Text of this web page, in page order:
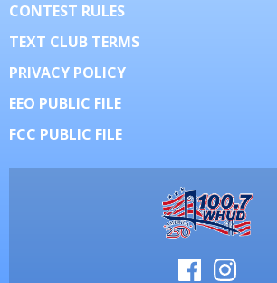
CONTEST RULES
TEXT CLUB TERMS
PRIVACY POLICY
EEO PUBLIC FILE
FCC PUBLIC FILE